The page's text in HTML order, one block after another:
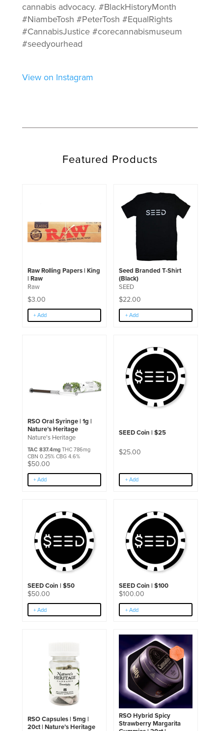
cannabis advocacy. #BlackHistoryMonth
#NiambeTosh #PeterTosh #EqualRights
#CannabisJustice #corecannabismuseum
#seedyourhead
View on Instagram
Featured Products
Raw Rolling Papers | King
| Raw
Raw
$3.00
+ Add
Seed Branded T-Shirt
(Black)
SEED
$22.00
+ Add
product
has
multiple
variants.
options
on
the
product
page
RSO Oral Syringe | 1g |
Nature’s Heritage
Nature's Heritage
TAC 837.4mgTHC 786mg
CBN 0.25% CBG 4.6%
$50.00
+ Add
SEED Coin | $25
$25.00
+ Add
SEED Coin | $50
$50.00
+ Add
SEED Coin | $100
$100.00
+ Add
RSO Capsules | 5mg |
20ct | Nature’s Heritage
RSO Hybrid Spicy
Strawberry Margarita